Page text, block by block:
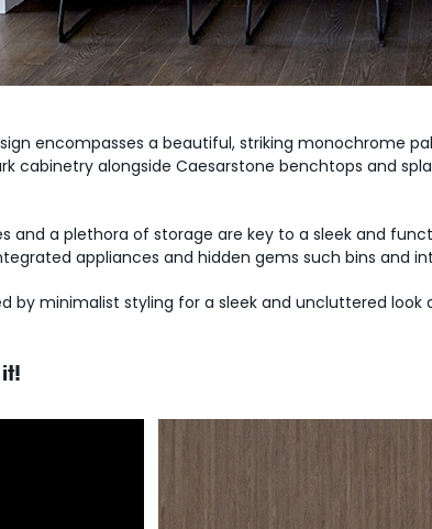
encompasses a beautiful, striking monochrome
cabinetry alongside Caesarstone benchtops and
and a plethora of storage are key to a sleek and
appliances and hidden gems such bins and
by minimalist styling for a sleek and uncluttered